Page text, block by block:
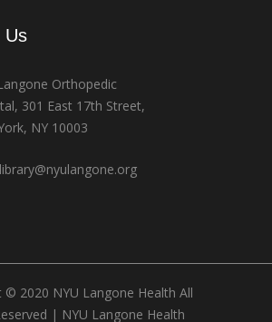
Us
Orthopedic
301 East 17th Street,
NY 10003
© 2020 NYU Langone Health All
| NYU Langone Health